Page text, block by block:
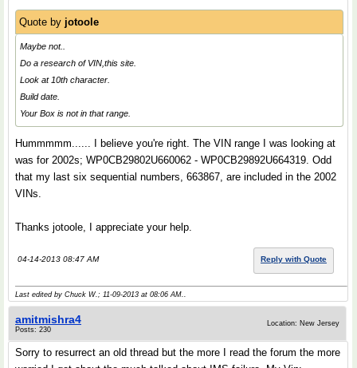
Quote by jotoole
Maybe not..
Do a research of VIN,this site.
Look at 10th character.
Build date.
Your Box is not in that range.
Hummmmm...... I believe you're right. The VIN range I was looking at
was for 2002s; WP0CB29802U660062 - WP0CB29892U664319. Odd
that my last six sequential numbers, 663867, are included in the 2002
VINs.
Thanks jotoole, I appreciate your help.
04-14-2013 08:47 AM Reply with Quote
Last edited by Chuck W.; 11-09-2013 at 08:06 AM
amitmishra4
Posts: 230
Location: New Jersey
Sorry to resurrect an old thread but the more I read the forum the more